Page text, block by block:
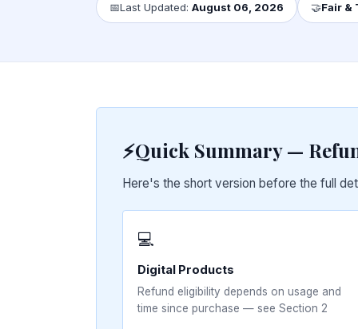
📅Last Updated: August 06, 2026 🤝Fair &
⚡Quick Summary —
Here's the short version before the full
💻
Digital Products
Refund eligibility depends on usage and
time since purchase — see Section 2